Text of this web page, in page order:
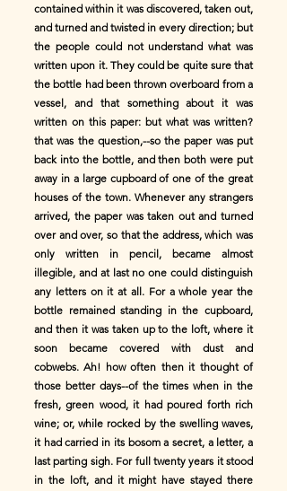
contained within it was discovered, taken out,
and turned and twisted in every direction; but
the people could not understand what was
written upon it. They could be quite sure that
the bottle had been thrown overboard from a
vessel, and that something about it was
written on this paper: but what was written?
that was the question,--so the paper was put
back into the bottle, and then both were put
away in a large cupboard of one of the great
houses of the town. Whenever any strangers
arrived, the paper was taken out and turned
over and over, so that the address, which was
only written in pencil, became almost
illegible, and at last no one could distinguish
any letters on it at all. For a whole year the
bottle remained standing in the cupboard,
and then it was taken up to the loft, where it
soon became covered with dust and
cobwebs. Ah! how often then it thought of
those better days--of the times when in the
fresh, green wood, it had poured forth rich
wine; or, while rocked by the swelling waves,
it had carried in its bosom a secret, a letter, a
last parting sigh. For full twenty years it stood
in the loft, and it might have stayed there